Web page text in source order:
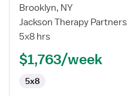
for
School
Occupational
Brooklyn, NY
Jackson Therapy Partners
5x8 hrs
$1,763/week
5x8